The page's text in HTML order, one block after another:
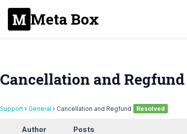
Meta Box
Cancellation and Regfund
Support › General › Cancellation and Regfund Resolved
Author Posts